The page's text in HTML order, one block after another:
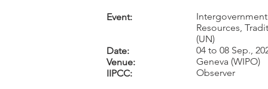
Event:
Date:
Venue:
IIPCC:
Resources,
(UN)
04 to 08 Sep.,
Geneva (WIPO)
Observer